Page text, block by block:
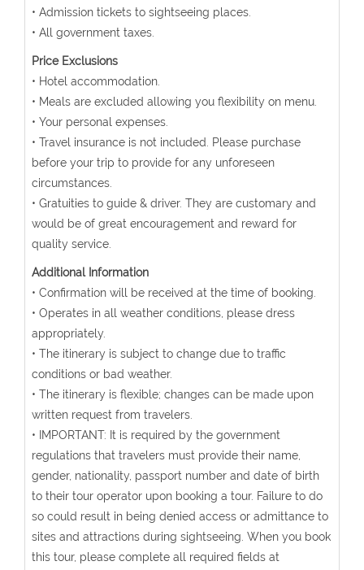
• Admission tickets to sightseeing places.
• All government taxes.
Price Exclusions
• Hotel accommodation.
• Meals are excluded allowing you flexibility on menu.
• Your personal expenses.
• Travel insurance is not included. Please purchase
before your trip to provide for any unforeseen
circumstances.
• Gratuities to guide & driver. They are customary and
would be of great encouragement and reward for
quality service.
Additional Information
• Confirmation will be received at the time of booking.
• Operates in all weather conditions, please dress
appropriately.
• The itinerary is subject to change due to traffic
conditions or bad weather.
• The itinerary is flexible; changes can be made upon
written request from travelers.
• IMPORTANT: It is required by the government
regulations that travelers must provide their name,
gender, nationality, passport number and date of birth
to their tour operator upon booking a tour. Failure to do
so could result in being denied access or admittance to
sites and attractions during sightseeing. When you book
this tour, please complete all required fields at